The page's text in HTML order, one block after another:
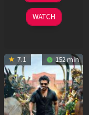
2026
WATCH
7.1 152 min